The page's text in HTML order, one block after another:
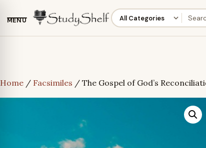
MENU
Home / Facsimiles / The Gospel of God’s